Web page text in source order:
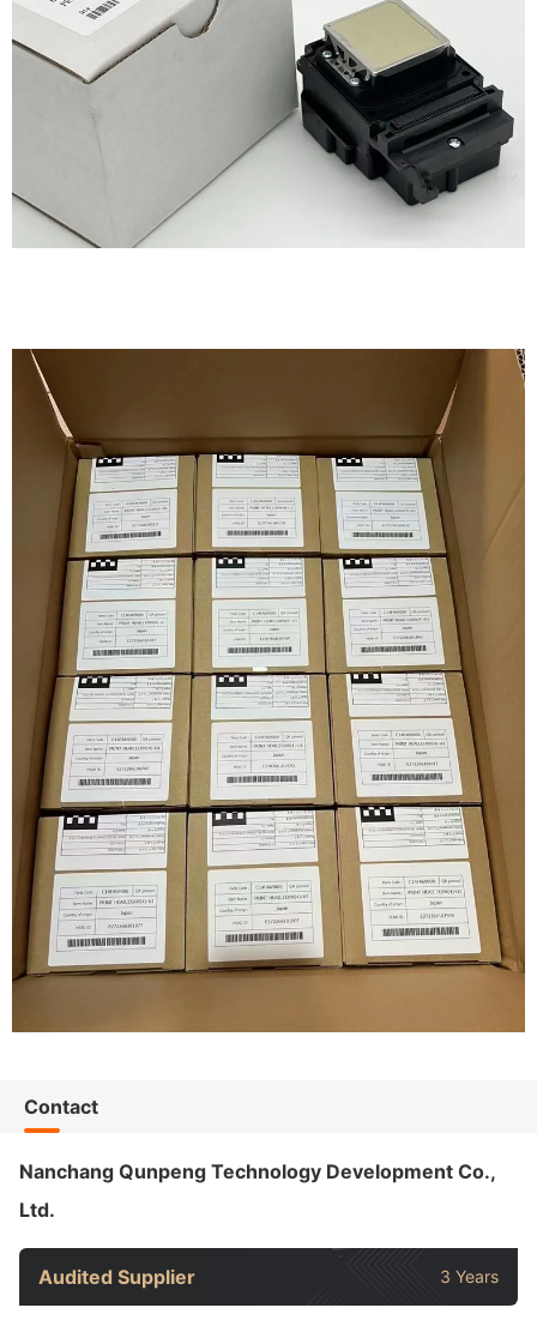
Contact
Nanchang Qunpeng Technology Development Co.,
Ltd.
Audited Supplier 3 Years